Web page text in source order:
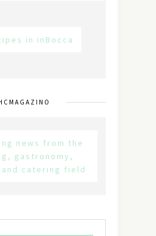
in inBocca
news from the
gastronomy,
catering field